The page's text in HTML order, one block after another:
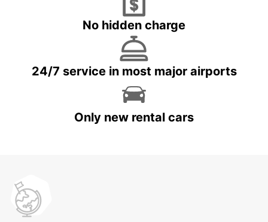
No hidden charge
24/7 service in most major airports
Only new rental cars